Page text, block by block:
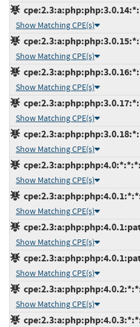
Show Matching CPE(s)
Show Matching CPE(s)
Show Matching CPE(s)
Show Matching CPE(s)
Show Matching CPE(s)
Show Matching CPE(s)
Show Matching CPE(s)
Show Matching CPE(s)
Show Matching CPE(s)
Show Matching CPE(s)